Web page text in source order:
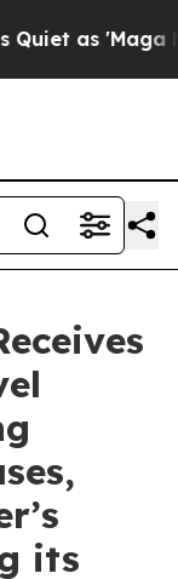
as 'Maga
its